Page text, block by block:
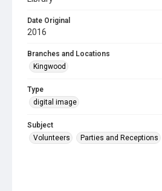
Date Original
2016
Branches and Locations
Kingwood
Type
digital image
Subject
Volunteers
Parties and Receptions